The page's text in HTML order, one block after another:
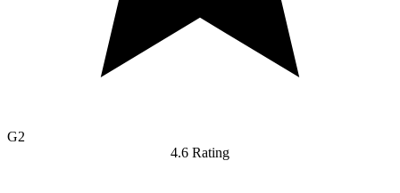
G2
4.6 Rating